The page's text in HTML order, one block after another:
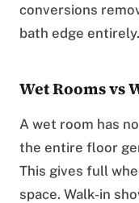
conversions
bath edge entirely.
Wet Rooms vs
A wet room has
the entire floor
This gives full
space. Walk-in